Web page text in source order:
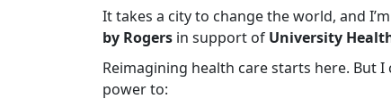
It takes a city to change the world, and
by Rogers in support of University
Reimagining health care starts here. But
power to: